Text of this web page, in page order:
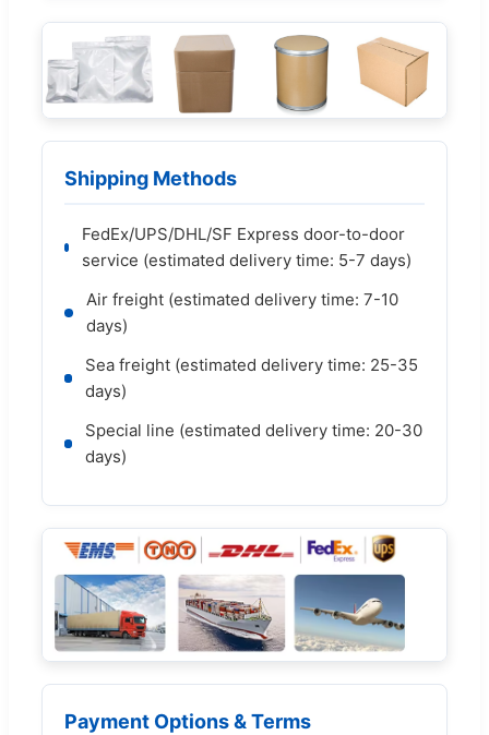
Shipping Methods
FedEx/UPS/DHL/SF Express door-to-door
service (estimated delivery time: 5-7 days)
Air freight (estimated delivery time: 7-10
days)
Sea freight (estimated delivery time: 25-35
days)
Special line (estimated delivery time: 20-30
days)
Payment Options & Terms